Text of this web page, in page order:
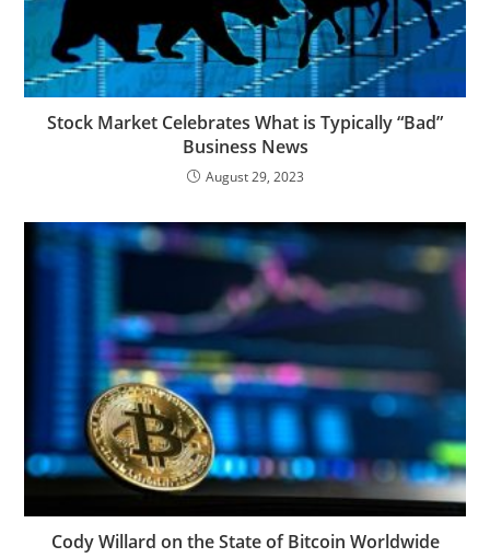
Stock Market Celebrates What is Typically “Bad”
Business News
August 29, 2023
Cody Willard on the State of Bitcoin Worldwide